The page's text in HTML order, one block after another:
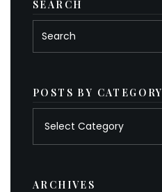
SEARCH
POSTS BY CATEGORY
ARCHIVES